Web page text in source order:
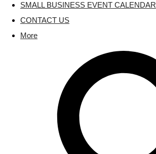
SMALL BUSINESS EVENT CALENDAR
CONTACT US
More